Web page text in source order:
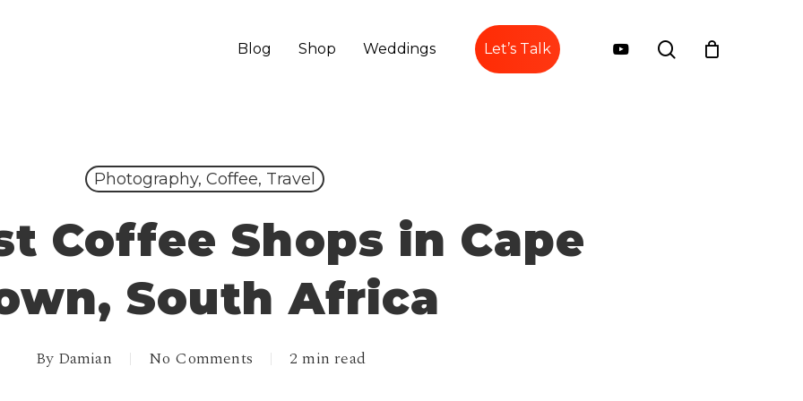
Blog Shop Weddings Let’s Talk youtube search
Photography, Coffee, Travel
Coffee Shops in Cape
South Africa
By Damian No Comments 2 min read